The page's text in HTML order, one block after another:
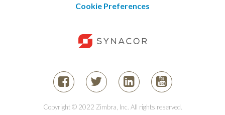
Cookie Preferences
Copyright © 2022 Zimbra, Inc. All rights reserved.